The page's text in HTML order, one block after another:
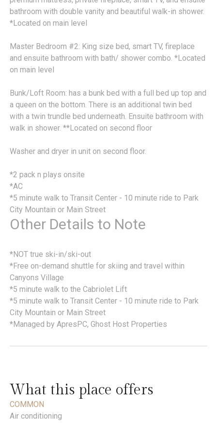
bathroom with double vanity and beautiful walk-in shower.
*Located on main level
Master Bedroom #2: King size bed, smart TV, fireplace
and ensuite bathroom with bath/ shower combo. *Located
on main level
Bunk/Loft Room: has a bunk bed with a full bed up top and
a queen on the bottom. There is an additional twin bed
with a twin trundle bed underneath. Ensuite bathroom with
walk in shower. **Located on second floor
Washer and dryer in unit on second floor.
*2 pack n plays onsite
*AC
*5 minute walk to Transit Center - 10 minute ride to Park
City Mountain or Main Street
Other Details to Note
*NOT true ski-in/ski-out
*Free on-demand shuttle for skiing and travel within
Canyons Village
*5 minute walk to the Cabriolet Lift
*5 minute walk to Transit Center - 10 minute ride to Park
City Mountain or Main Street
*Managed by ApresPC, Ghost Host Properties
What this place offers
COMMON
Air conditioning